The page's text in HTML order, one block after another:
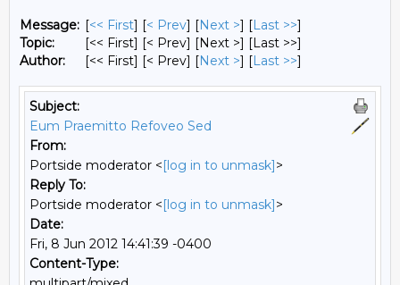
Message: [<< First] [< Prev] [Next >] [Last >>]
Topic:
[<< First] [< Prev] [Next >] [Last >>]
Author:
[<< First] [< Prev] [Next >] [Last >>]
Subject:
Eum Praemitto Refoveo Sed
From:
Portside moderator <[log in to unmask]>
Reply To:
Portside moderator <[log in to unmask]>
Date:
Fri, 8 Jun 2012 14:41:39 -0400
Content-Type: